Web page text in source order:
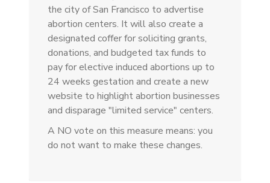
the city of San Francisco to advertise
abortion centers. It will also create a
designated coffer for soliciting grants,
donations, and budgeted tax funds to
pay for elective induced abortions up to
24 weeks gestation and create a new
website to highlight abortion businesses
and disparage "limited service" centers.
A NO vote on this measure means: you
do not want to make these changes.